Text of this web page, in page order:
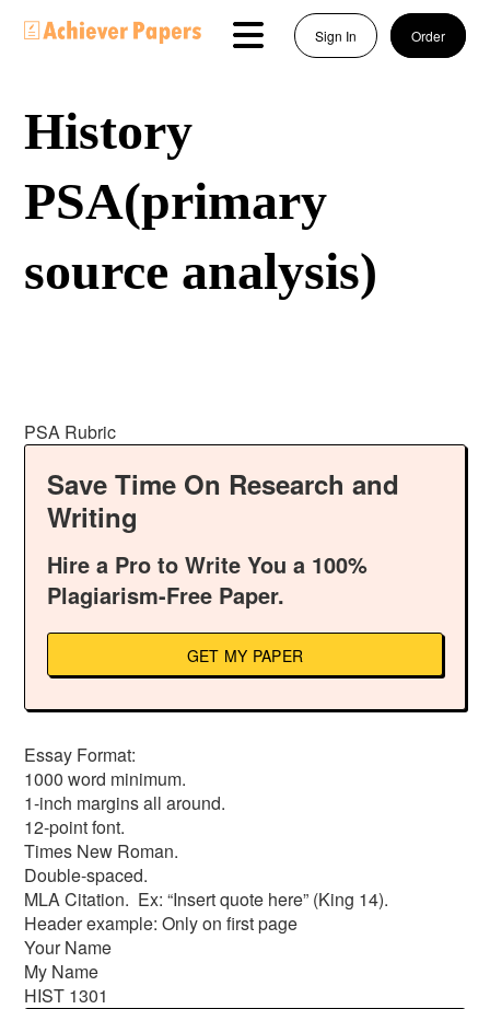
Sign In Order
History
PSA(primary
source analysis)
PSA Rubric
Save Time On Research and
Writing
Hire a Pro to Write You a 100%
Plagiarism-Free Paper.
GET MY PAPER
Essay Format:
1000 word minimum.
1-inch margins all around.
12-point font.
Times New Roman.
Double-spaced.
MLA Citation. Ex: “Insert quote here” (King 14).
Header example: Only on first page
Your Name
My Name
HIST 1301